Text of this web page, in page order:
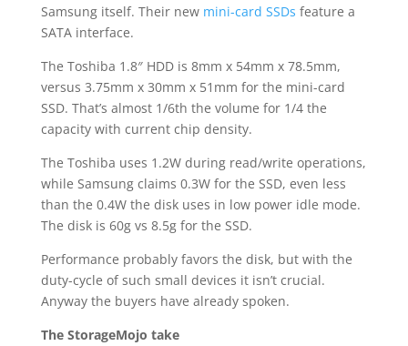
Samsung itself. Their new mini-card SSDs feature a
SATA interface.
The Toshiba 1.8″ HDD is 8mm x 54mm x 78.5mm,
versus 3.75mm x 30mm x 51mm for the mini-card
SSD. That’s almost 1/6th the volume for 1/4 the
capacity with current chip density.
The Toshiba uses 1.2W during read/write operations,
while Samsung claims 0.3W for the SSD, even less
than the 0.4W the disk uses in low power idle mode.
The disk is 60g vs 8.5g for the SSD.
Performance probably favors the disk, but with the
duty-cycle of such small devices it isn’t crucial.
Anyway the buyers have already spoken.
The StorageMojo take